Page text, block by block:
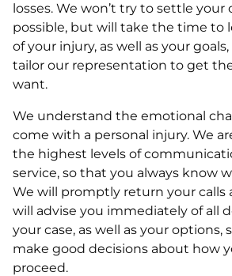
losses. We won’t try to settle your
possible, but will take the time to
of your injury, as well as your
tailor our representation to get
want.
We understand the emotional
come with a personal injury. We
the highest levels of
service, so that you always know
We will promptly return your calls
will advise you immediately of all
your case, as well as your options,
make good decisions about how
proceed.